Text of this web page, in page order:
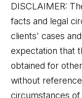
DISCLAIMER:
facts and legal
clients' cases
expectation that
obtained for
without
circumstances